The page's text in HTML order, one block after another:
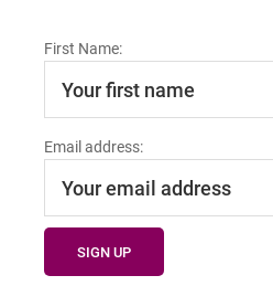
First Name:
Email address: